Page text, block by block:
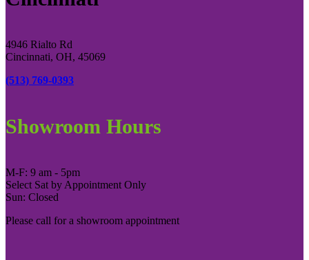
4946 Rialto Rd
Cincinnati, OH, 45069
(513) 769-0393
Showroom Hours
M-F: 9 am - 5pm
Select Sat by Appointment Only
Sun: Closed
Please call for a showroom appointment